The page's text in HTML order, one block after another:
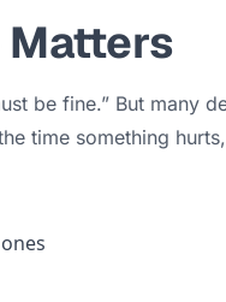
Matters
be fine.” But
time something